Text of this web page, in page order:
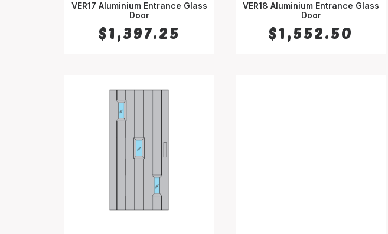
SELECT OPTIONS
VER17 Aluminium Entrance Glass
Door
$1,397.25
SELECT OPTIONS
VER18 Aluminium Entrance Glass
Door
$1,552.50